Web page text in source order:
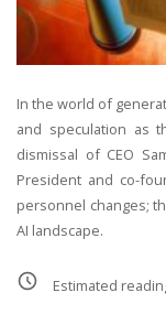
In the world of
and speculation as
dismissal of CEO
President and co-
personnel changes;
AI landscape.
Estimated